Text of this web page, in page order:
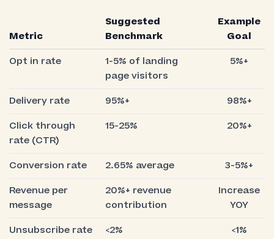
Metric
Suggested
Benchmark
Example
Goal
Opt in rate
1-5% of landing
page visitors
5%+
Delivery rate 95%+
98%+
Click through
rate (CTR)
15-25% 20%+
Conversion rate 2.65% average
3-5%+
Revenue per
message
20%+ revenue
contribution
Increase
YOY
Unsubscribe rate
<2% <1%